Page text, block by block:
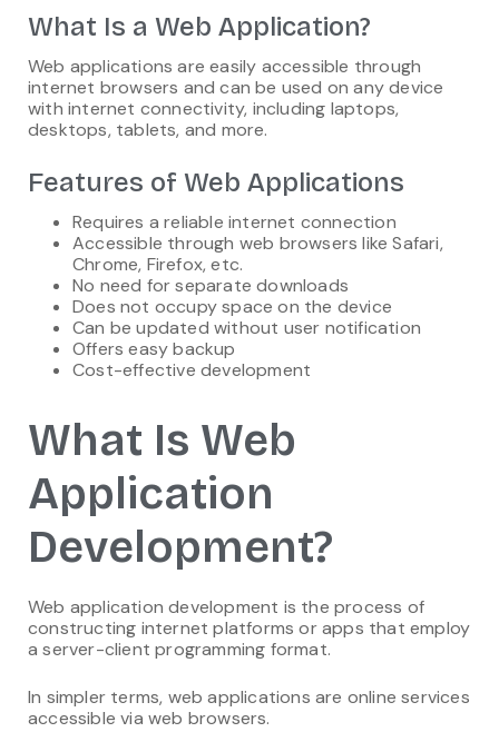
What Is a Web Application?
Web applications are easily accessible through
internet browsers and can be used on any device
with internet connectivity, including laptops,
desktops, tablets, and more.
Features of Web Applications
Requires a reliable internet connection
Accessible through web browsers like Safari,
Chrome, Firefox, etc.
No need for separate downloads
Does not occupy space on the device
Can be updated without user notification
Offers easy backup
Cost-effective development
What Is Web
Application
Development?
Web application development is the process of
constructing internet platforms or apps that employ
a server-client programming format.
In simpler terms, web applications are online services
accessible via web browsers.